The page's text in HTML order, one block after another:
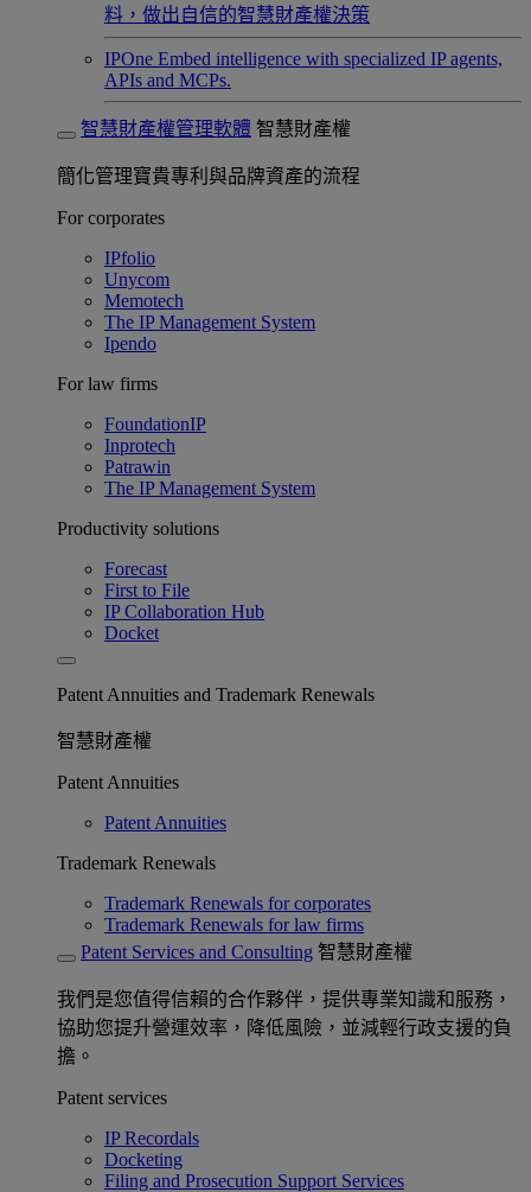
料，做出自信的智慧財產權決策
IPOne Embed intelligence with specialized IP agents,
APIs and MCPs.
智慧財產權管理軟體 智慧財產權
簡化管理寶貴專利與品牌資產的流程
For corporates
IPfolio
Unycom
Memotech
The IP Management System
Ipendo
For law firms
FoundationIP
Inprotech
Patrawin
The IP Management System
Productivity solutions
Forecast
First to File
IP Collaboration Hub
Docket
Patent Annuities and Trademark Renewals
智慧財產權
Patent Annuities
Patent Annuities
Trademark Renewals
Trademark Renewals for corporates
Trademark Renewals for law firms
Patent Services and Consulting 智慧財產權
我們是您值得信賴的合作夥伴，提供專業知識和服務，
協助您提升營運效率，降低風險，並減輕行政支援的負
擔。
Patent services
IP Recordals
Docketing
Filing and Prosecution Support Services